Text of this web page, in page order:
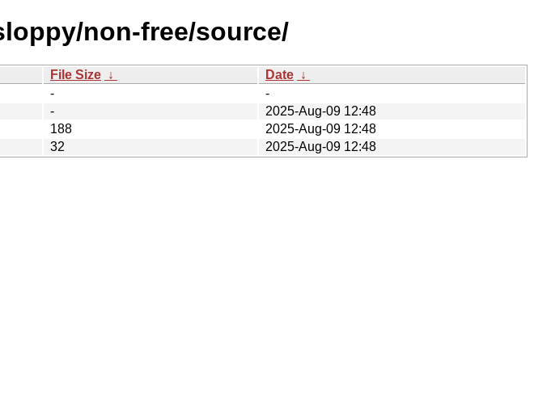
non-free/source/
File Size ↓ Date ↓
-
-
-
2025-Aug-09 12:48
188
2025-Aug-09 12:48
32 2025-Aug-09 12:48